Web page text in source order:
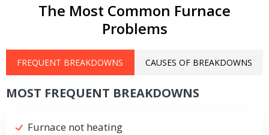
The Most Common Furnace
Problems
FREQUENT BREAKDOWNS CAUSES OF BREAKDOWNS
MOST FREQUENT BREAKDOWNS
Furnace not heating